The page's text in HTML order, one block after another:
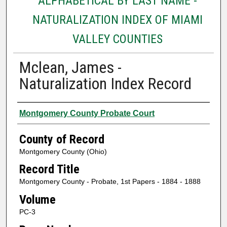
NATURALIZATION INDEX OF MIAMI
VALLEY COUNTIES
Mclean, James -
Naturalization Index Record
Authors
Montgomery County Probate Court
County of Record
Montgomery County (Ohio)
Record Title
Montgomery County - Probate, 1st Papers - 1884 - 1888
Volume
PC-3